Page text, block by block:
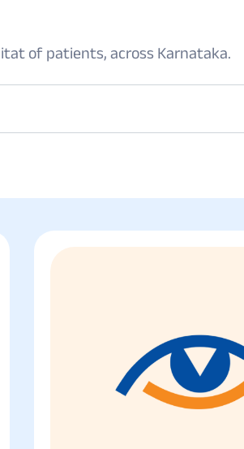
of patients, across Karnataka.